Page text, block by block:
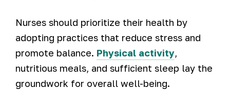
Nurses should prioritize their health by
adopting practices that reduce stress and
promote balance. Physical activity,
nutritious meals, and sufficient sleep lay the
groundwork for overall well-being.